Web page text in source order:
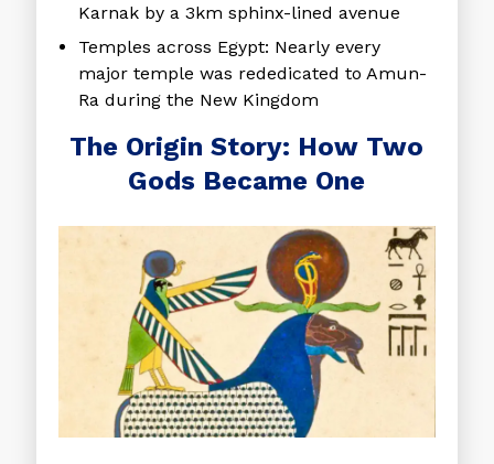
Karnak by a 3km sphinx-lined avenue
Temples across Egypt: Nearly every
major temple was rededicated to Amun-
Ra during the New Kingdom
The Origin Story: How Two
Gods Became One